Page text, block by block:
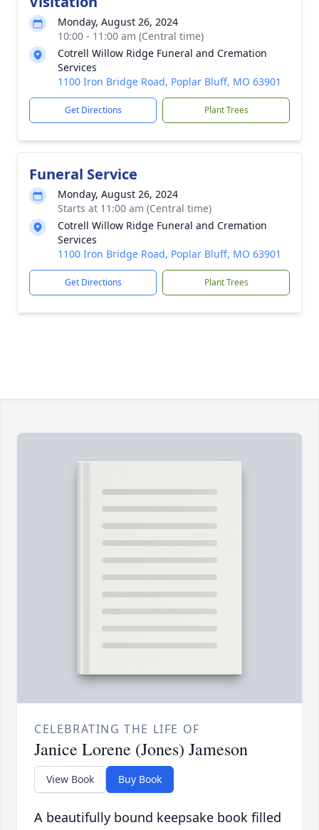
Monday, August 26, 2024
10:00 - 11:00 am (Central time)
Cotrell Willow Ridge Funeral and Cremation
Services
1100 Iron Bridge Road, Poplar Bluff, MO 63901
Get Directions Plant Trees
Funeral Service
Monday, August 26, 2024
Starts at 11:00 am (Central time)
Cotrell Willow Ridge Funeral and Cremation
Services
1100 Iron Bridge Road, Poplar Bluff, MO 63901
Get Directions Plant Trees
CELEBRATING THE LIFE OF
Janice Lorene (Jones) Jameson
View Book Buy Book
A beautifully bound keepsake book filled